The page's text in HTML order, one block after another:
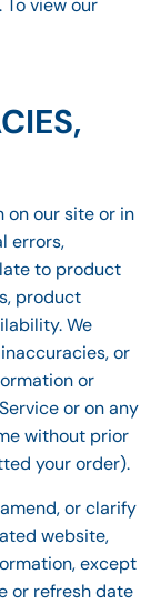
view our
on our site or in
errors,
to product
product
We
or
or
or on any
without prior
your order).
or clarify
website,
except
or refresh date